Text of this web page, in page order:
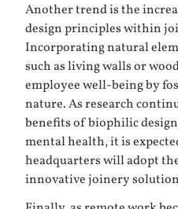
Another trend is the
design principles within
Incorporating natural
such as living walls or
employee well-being by
nature. As research
benefits of biophilic
mental health, it is
headquarters will adopt
innovative joinery